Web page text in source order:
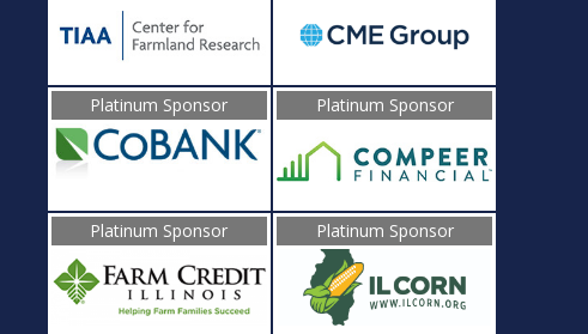
Platinum Sponsor Platinum Sponsor
Platinum Sponsor Platinum Sponsor